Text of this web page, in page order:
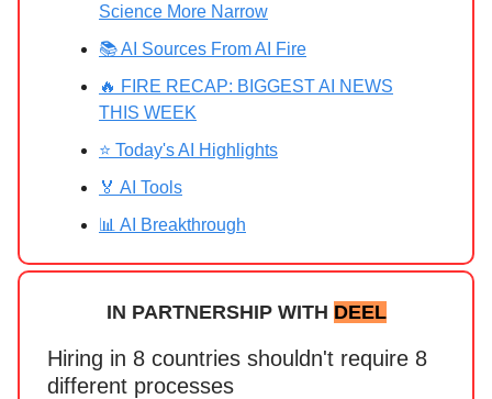
Science More Narrow
📚 AI Sources From AI Fire
🔥 FIRE RECAP: BIGGEST AI NEWS
THIS WEEK
⭐ Today's AI Highlights
🏅 AI Tools
📊 AI Breakthrough
IN PARTNERSHIP WITH DEEL
Hiring in 8 countries shouldn't require 8
different processes